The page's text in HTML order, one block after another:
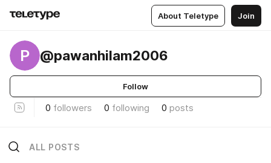
About Teletype Join
P @pawanhilam2006
Follow
0 followers 0 following 0 posts
ALL POSTS